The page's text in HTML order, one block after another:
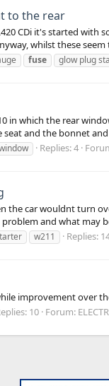
to the rear
CDi it's started
whilst these seem
fuse glow plug
in which the rear
and the bonnet
Replies: 4
the car wouldnt turn
and what may
w211 Replies:
improvement over
10 Forum: